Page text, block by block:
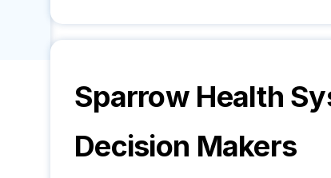
Sparrow Health
Decision Makers